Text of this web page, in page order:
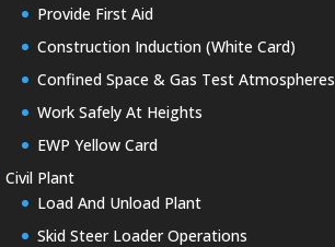
Provide First Aid
Construction Induction (White Card)
Confined Space & Gas Test Atmospheres
Work Safely At Heights
EWP Yellow Card
Civil Plant
Load And Unload Plant
Skid Steer Loader Operations